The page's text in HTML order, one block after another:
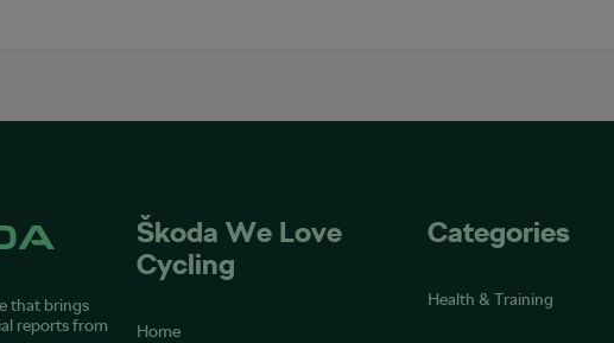
that brings
reports from
Škoda We Love
Cycling
Home
Categories
Health & Training